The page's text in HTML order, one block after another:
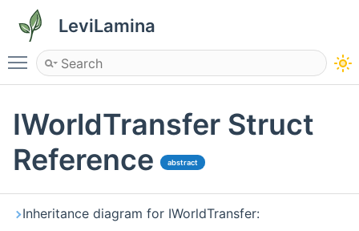
LeviLamina
Toggle main menu visibility
IWorldTransfer Struct
Reference
abstract
Inheritance diagram for IWorldTransfer: